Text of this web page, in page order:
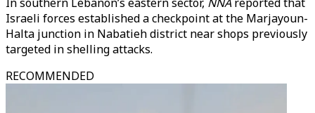
Israeli forces established a checkpoint at the Marjayoun-
Halta junction in Nabatieh district near shops previously
targeted in shelling attacks.
RECOMMENDED